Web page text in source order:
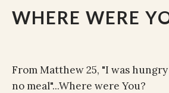
WHERE WERE
From Matthew 25, "I was
no meal"...Where were You?